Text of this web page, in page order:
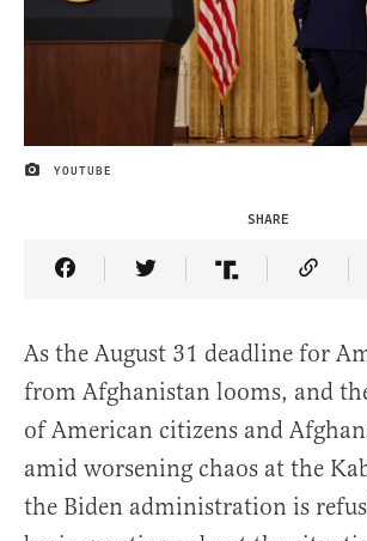
IMAGE CREDIT
YOUTUBE
SHARE
Share Article on Facebook
Share Article on
Share Article
Copy
As the August 31 deadline for
from Afghanistan looms, and
of American citizens and
amid worsening chaos at the
the Biden administration is